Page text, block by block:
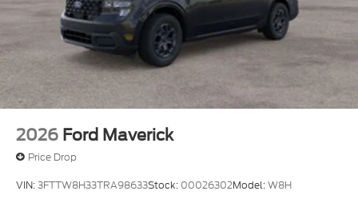
2026 Ford Maverick
Price Drop
VIN:3FTTW8H33TRA98633Stock: 00026302Model:W8H